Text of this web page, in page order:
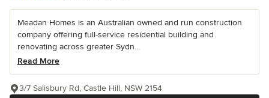
Meadan Homes is an Australian owned and run construction
company offering full-service residential building and
renovating across greater Sydn...
Read More
3/7 Salisbury Rd, Castle Hill, NSW 2154